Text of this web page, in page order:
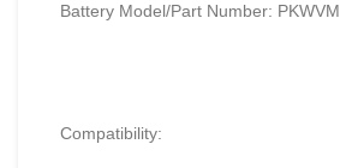
Battery Model/Part Number: PKWVM
Compatibility: